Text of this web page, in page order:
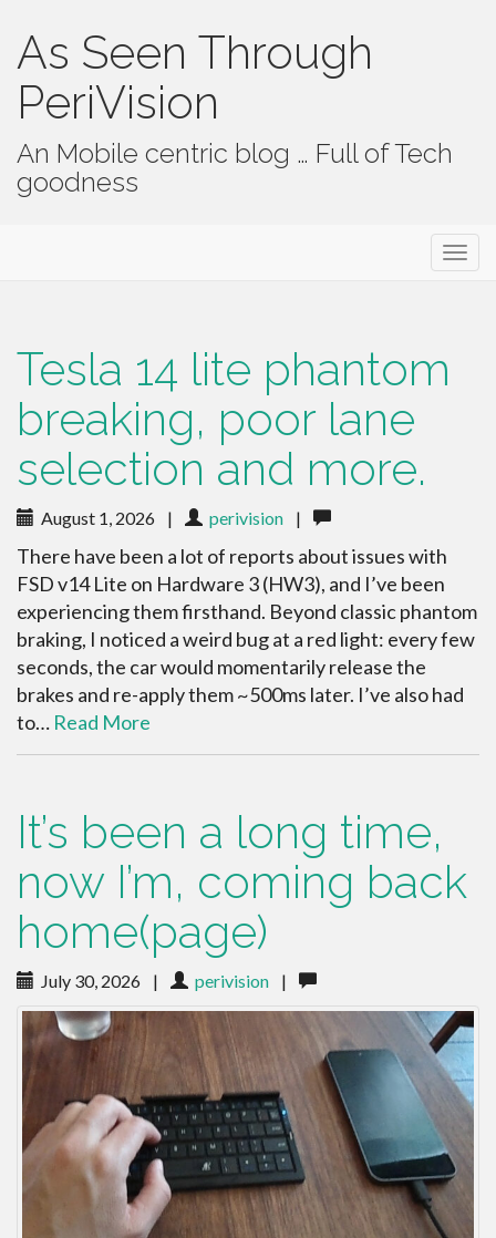
As Seen Through
PeriVision
An Mobile centric blog … Full of Tech
goodness
Tesla 14 lite phantom
breaking, poor lane
selection and more.
August 1, 2026 | perivision |
There have been a lot of reports about issues with
FSD v14 Lite on Hardware 3 (HW3), and I’ve been
experiencing them firsthand. Beyond classic phantom
braking, I noticed a weird bug at a red light: every few
seconds, the car would momentarily release the
brakes and re-apply them ~500ms later. I’ve also had
to… Read More
It’s been a long time,
now I’m, coming back
home(page)
July 30, 2026 | perivision |